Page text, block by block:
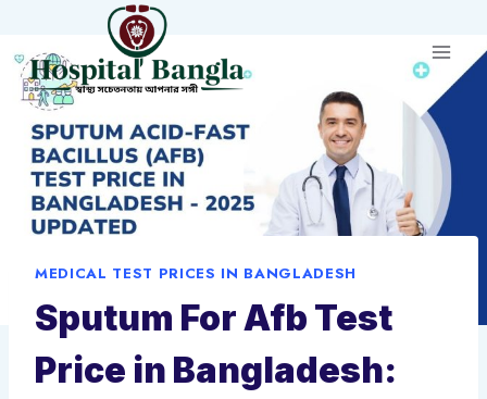
to
content
MEDICAL TEST PRICES IN BANGLADESH
Sputum For Afb Test
Price in Bangladesh: